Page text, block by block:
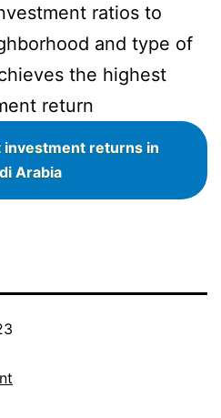
ratios to
and type of
the highest
return
investment returns in
Arabia